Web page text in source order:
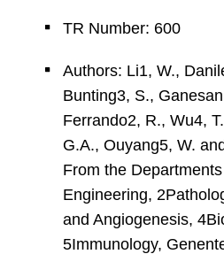
TR Number: 600
Authors: Li1, W.,
Bunting3, S.,
Ferrando2, R., Wu4,
G.A., Ouyang5, W.
From the
Engineering,
and Angiogenesis,
5Immunology,